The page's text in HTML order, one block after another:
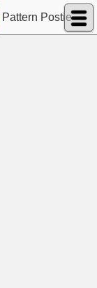
Pattern Postie